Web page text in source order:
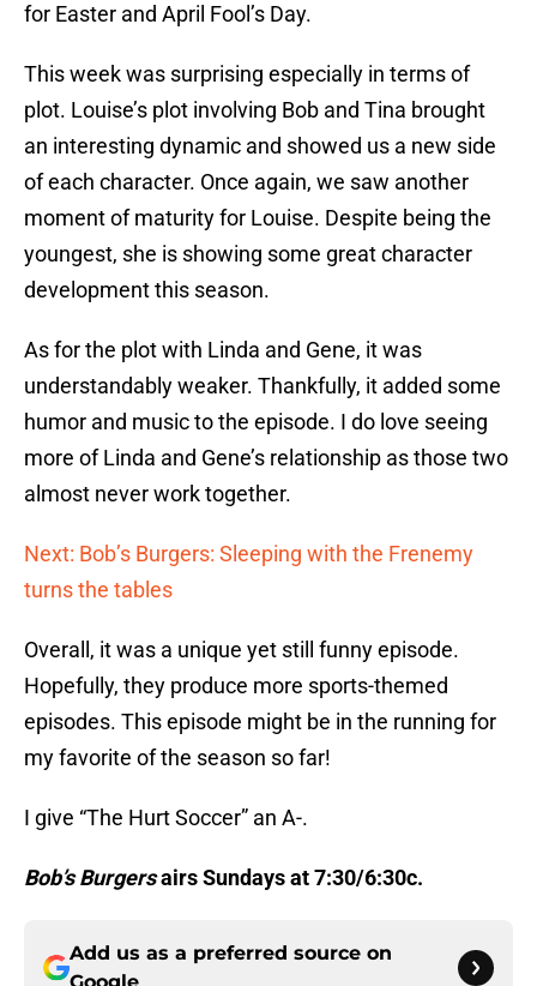
for Easter and April Fool’s Day.
This week was surprising especially in terms of
plot. Louise’s plot involving Bob and Tina brought
an interesting dynamic and showed us a new side
of each character. Once again, we saw another
moment of maturity for Louise. Despite being the
youngest, she is showing some great character
development this season.
As for the plot with Linda and Gene, it was
understandably weaker. Thankfully, it added some
humor and music to the episode. I do love seeing
more of Linda and Gene’s relationship as those two
almost never work together.
Next: Bob’s Burgers: Sleeping with the Frenemy
turns the tables
Overall, it was a unique yet still funny episode.
Hopefully, they produce more sports-themed
episodes. This episode might be in the running for
my favorite of the season so far!
I give “The Hurt Soccer” an A-.
Bob’s Burgersairs Sundays at 7:30/6:30c.
Add us as a preferred source on